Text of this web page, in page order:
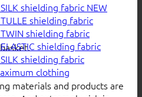
shielding fabric
TULLE shielding fabric
TWIN shielding fabric
ELASTIC shielding fabric
SILK shielding fabric
clothing
materials and products are